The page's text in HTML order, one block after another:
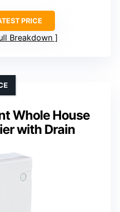
PRICE
Breakdown
Whole House
with Drain